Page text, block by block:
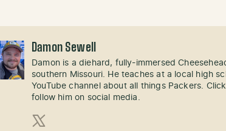
Damon Sewell
Damon is a diehard, fully-immersed
southern Missouri. He teaches at a local high
YouTube channel about all things Packers.
follow him on social media.